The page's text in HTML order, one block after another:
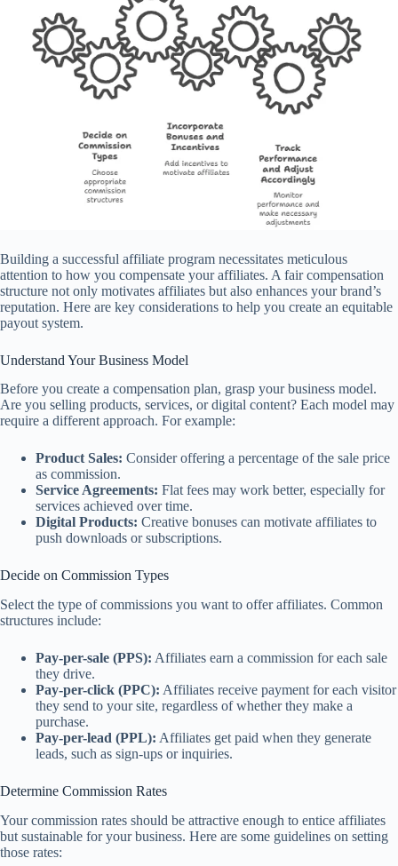
Building a successful affiliate program necessitates meticulous
attention to how you compensate your affiliates. A fair compensation
structure not only motivates affiliates but also enhances your brand’s
reputation. Here are key considerations to help you create an equitable
payout system.
Understand Your Business Model
Before you create a compensation plan, grasp your business model.
Are you selling products, services, or digital content? Each model may
require a different approach. For example:
Product Sales: Consider offering a percentage of the sale price
as commission.
Service Agreements: Flat fees may work better, especially for
services achieved over time.
Digital Products: Creative bonuses can motivate affiliates to
push downloads or subscriptions.
Decide on Commission Types
Select the type of commissions you want to offer affiliates. Common
structures include:
Pay-per-sale (PPS): Affiliates earn a commission for each sale
they drive.
Pay-per-click (PPC): Affiliates receive payment for each visitor
they send to your site, regardless of whether they make a
purchase.
Pay-per-lead (PPL): Affiliates get paid when they generate
leads, such as sign-ups or inquiries.
Determine Commission Rates
Your commission rates should be attractive enough to entice affiliates
but sustainable for your business. Here are some guidelines on setting
those rates: